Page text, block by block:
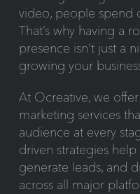
video, people spend
That’s why having a
presence isn’t just a
growing your
At Ocreative, we
marketing services
audience at every
driven strategies
generate leads, and
across all major